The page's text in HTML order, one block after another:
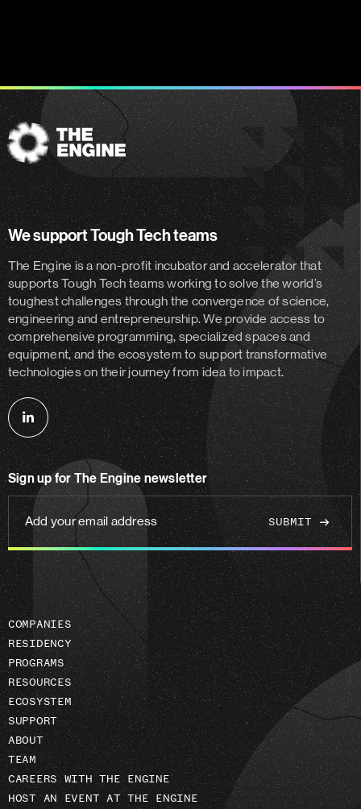
The
Engine
We support Tough Tech teams
The Engine is a non-profit incubator and acceleratorthat
supports Tough Tech teams working to solve the world’s
toughest challenges through the convergence of science,
engineering and entrepreneurship. We provide access to
comprehensive programming, specialized spaces and
equipment, and the ecosystem to support transformative
technologies on their journey from idea to impact.
Follow
us
linkedin
Sign up for The Engine newsletter
Add
your
email
address
COMPANIES
RESIDENCY
PROGRAMS
RESOURCES
ECOSYSTEM
SUPPORT
ABOUT
TEAM
CAREERS WITH THE ENGINE
HOST AN EVENT AT THE ENGINE